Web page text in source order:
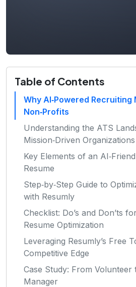
Table of Contents
Why AI‑Powered
Non‑Profits
Understanding the ATS
Mission‑Driven Organizations
Key Elements of an
Resume
Step‑by‑Step Guide to
with Resumly
Checklist: Do’s and Don’ts
Resume Optimization
Leveraging Resumly’s Free
Competitive Edge
Case Study: From Volunteer
Manager